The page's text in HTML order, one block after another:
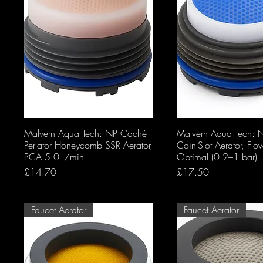
Malvern Aqua Tech: NP Caché
Perlator Honeycomb SSR Aerator,
PCA 5.0 l/min
Price
£14.70
Malvern Aqua Tech:
Coin-Slot Aerator,
Optimal (0.2–1 bar)
Price
£17.50
Faucet Aerator Faucet Aerator